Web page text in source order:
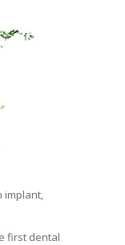
implant,
first dental